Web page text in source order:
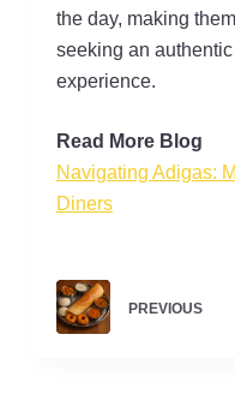
the day, making
seeking an
experience.
Read More Blog
Navigating Adigas:
Diners
PREVIOUS